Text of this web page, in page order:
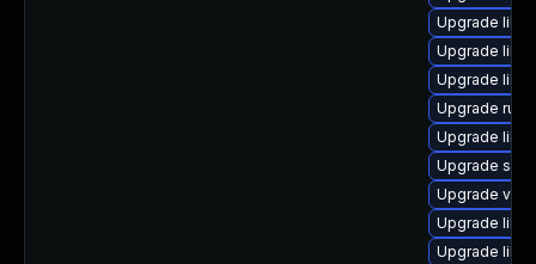
Upgrade
Upgrade
Upgrade
Upgrade
Upgrade
Upgrade
Upgrade
Upgrade
Upgrade